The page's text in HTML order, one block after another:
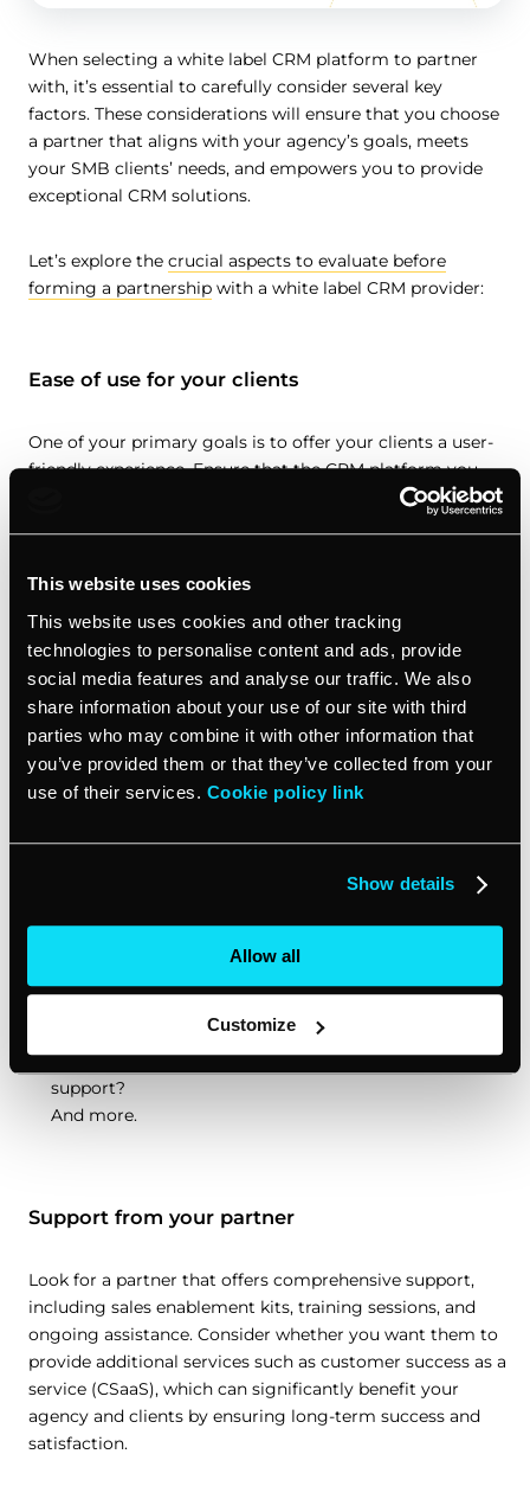
This website uses cookies
This website uses cookies and other tracking
technologies to personalise content and ads, provide
social media features and analyse our traffic. We also
share information about your use of our site with third
parties who may combine it with other information that
you’ve provided them or that they’ve collected from your
use of their services. Cookie policy link
Show details
Allow all
Customize
When selecting a white label CRM platform to partner
with, it’s essential to carefully consider several key
factors. These considerations will ensure that you choose
a partner that aligns with your agency’s goals, meets
your SMB clients’ needs, and empowers you to provide
exceptional CRM solutions.
Let’s explore the crucial aspects to evaluate before
forming a partnership with a white label CRM provider:
Ease of use for your clients
One of your primary goals is to offer your clients a user-
friendly experience. Ensure that the CRM platform you
choose is intuitive and easy to navigate, even for users
satisfaction and minimize the learning curve.
The type of white label partnership being
There are many types of white label partnerships: from
closed to open, referral to reseller. Each comes with
on your agency’s goals. The type of white label
Will the white label partner have contact with your
How big of a cut will the white label partner require
To what extent will the white label partner offer
support?
And more.
Support from your partner
Look for a partner that offers comprehensive support,
including sales enablement kits, training sessions, and
ongoing assistance. Consider whether you want them to
provide additional services such as customer success as a
service (CSaaS), which can significantly benefit your
agency and clients by ensuring long-term success and
satisfaction.